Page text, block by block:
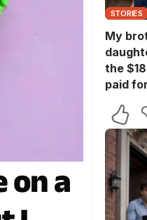
on a
STORIES
My
the
paid
only
the
wife